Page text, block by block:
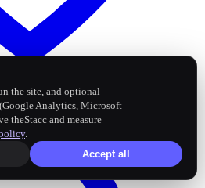
the site, and optional
Analytics, Microsoft
theStacc and measure
.
Accept all